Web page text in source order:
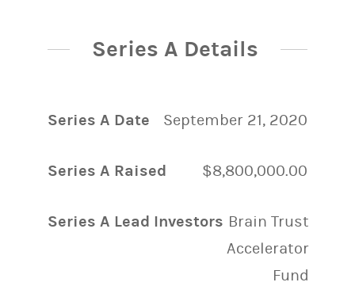
Series A Details
Series A Date September 21, 2020
Series A Raised $8,800,000.00
Series A Lead Investors Brain Trust
Accelerator
Fund